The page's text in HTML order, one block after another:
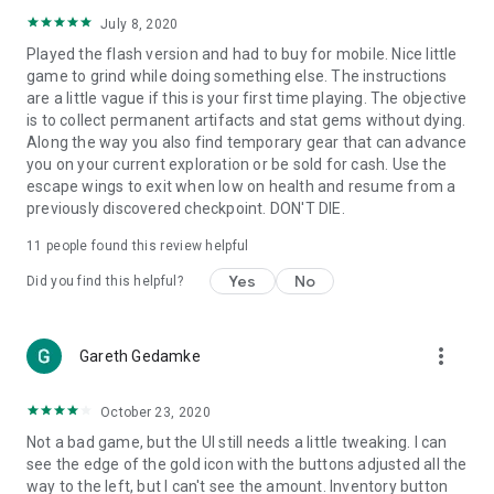
July 8, 2020
Played the flash version and had to buy for mobile. Nice little
game to grind while doing something else. The instructions
are a little vague if this is your first time playing. The objective
is to collect permanent artifacts and stat gems without dying.
Along the way you also find temporary gear that can advance
you on your current exploration or be sold for cash. Use the
escape wings to exit when low on health and resume from a
previously discovered checkpoint. DON'T DIE.
11 people found this review helpful
Did you find this helpful? Yes No
Gareth Gedamke more_vert
October 23, 2020
Not a bad game, but the UI still needs a little tweaking. I can
see the edge of the gold icon with the buttons adjusted all the
way to the left, but I can't see the amount. Inventory button